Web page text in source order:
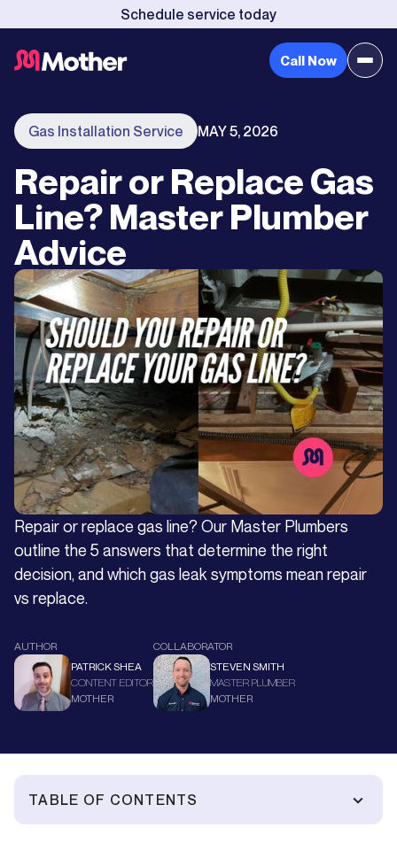
Schedule service today
Call Now
Gas Installation Service MAY 5, 2026
Repair or Replace Gas
Line? Master Plumber
Advice
Repair or replace gas line? Our Master Plumbers
outline the 5 answers that determine the right
decision, and which gas leak symptoms mean repair
vs replace.
AUTHOR
PATRICK SHEA
CONTENT EDITOR
MOTHER
COLLABORATOR
STEVEN SMITH
MASTER PLUMBER
MOTHER
TABLE OF CONTENTS